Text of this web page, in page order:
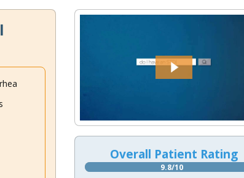
Overall Patient Rating
9.8/10